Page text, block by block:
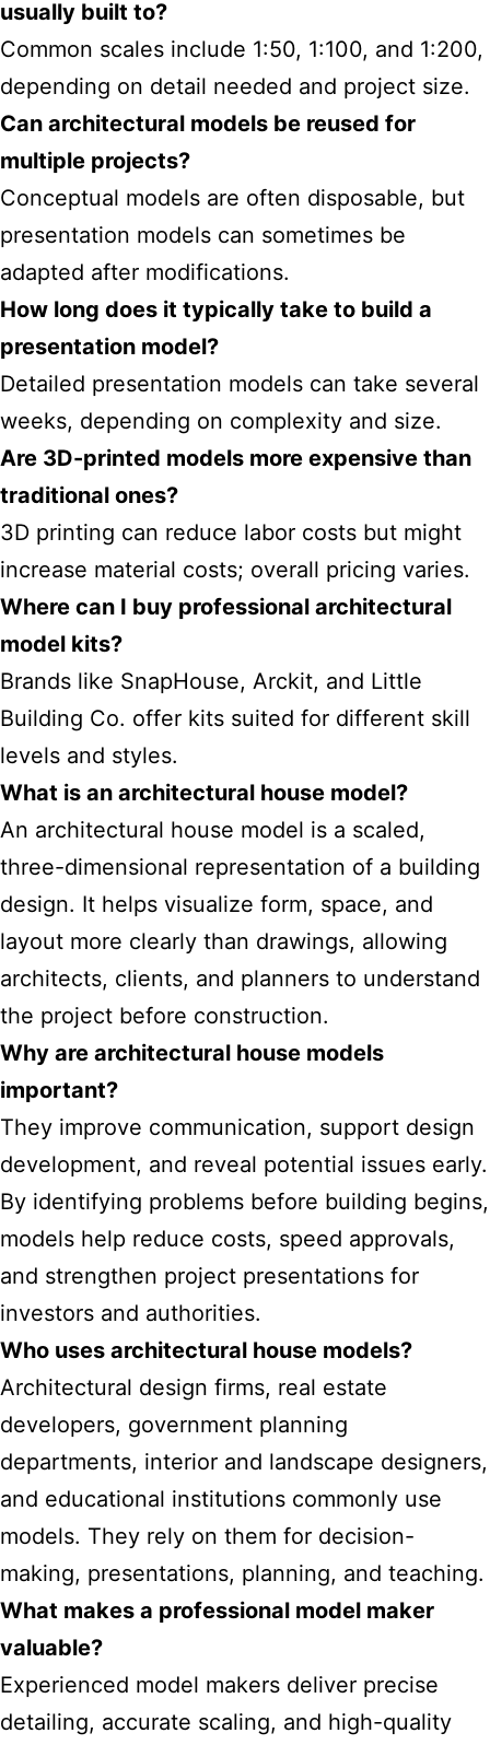
usually built to?
Common scales include 1:50, 1:100, and 1:200,
depending on detail needed and project size.
Can architectural models be reused for
multiple projects?
Conceptual models are often disposable, but
presentation models can sometimes be
adapted after modifications.
How long does it typically take to build a
presentation model?
Detailed presentation models can take several
weeks, depending on complexity and size.
Are 3D-printed models more expensive than
traditional ones?
3D printing can reduce labor costs but might
increase material costs; overall pricing varies.
Where can I buy professional architectural
model kits?
Brands like SnapHouse, Arckit, and Little
Building Co. offer kits suited for different skill
levels and styles.
What is an architectural house model?
An architectural house model is a scaled,
three-dimensional representation of a building
design. It helps visualize form, space, and
layout more clearly than drawings, allowing
architects, clients, and planners to understand
the project before construction.
Why are architectural house models
important?
They improve communication, support design
development, and reveal potential issues early.
By identifying problems before building begins,
models help reduce costs, speed approvals,
and strengthen project presentations for
investors and authorities.
Who uses architectural house models?
Architectural design firms, real estate
developers, government planning
departments, interior and landscape designers,
and educational institutions commonly use
models. They rely on them for decision-
making, presentations, planning, and teaching.
What makes a professional model maker
valuable?
Experienced model makers deliver precise
detailing, accurate scaling, and high-quality